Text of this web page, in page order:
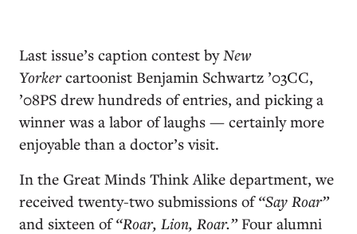
Last issue’s caption contest by New
Yorkercartoonist Benjamin Schwartz ’03CC,
’08PS drew hundreds of entries, and picking a
winner was a labor of laughs — certainly more
enjoyable than a doctor’s visit.
In the Great Minds Think Alike department, we
received twenty-two submissions of“Say Roar”
and sixteen of“Roar, Lion, Roar.”Four alumni